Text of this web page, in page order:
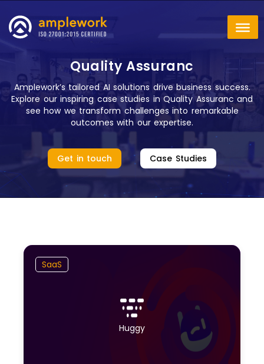
Quality Assuranc
Amplework’s tailored AI solutions drive business success.
Explore our inspiring case studies in Quality Assuranc and
see how we transform challenges into remarkable
outcomes with our expertise.
Get in touch Case Studies
SaaS
Huggy